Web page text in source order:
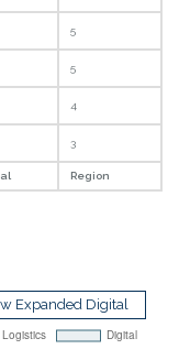
5
5
4
3
Region
Expanded Digital